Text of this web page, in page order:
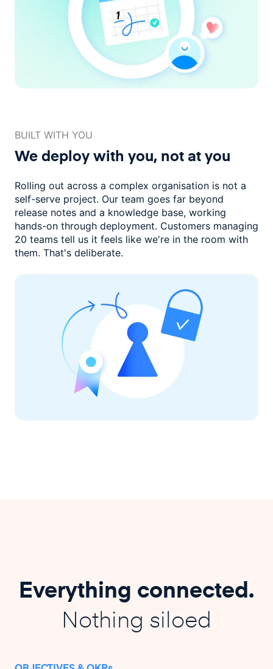
BUILT WITH YOU
We deploy with you, not at you
Rolling out across a complex organisation is not a
self-serve project. Our team goes far beyond
release notes and a knowledge base, working
hands-on through deployment. Customers managing
20 teams tell us it feels like we're in the room with
them. That's deliberate.
Everything connected.
Nothing siloed